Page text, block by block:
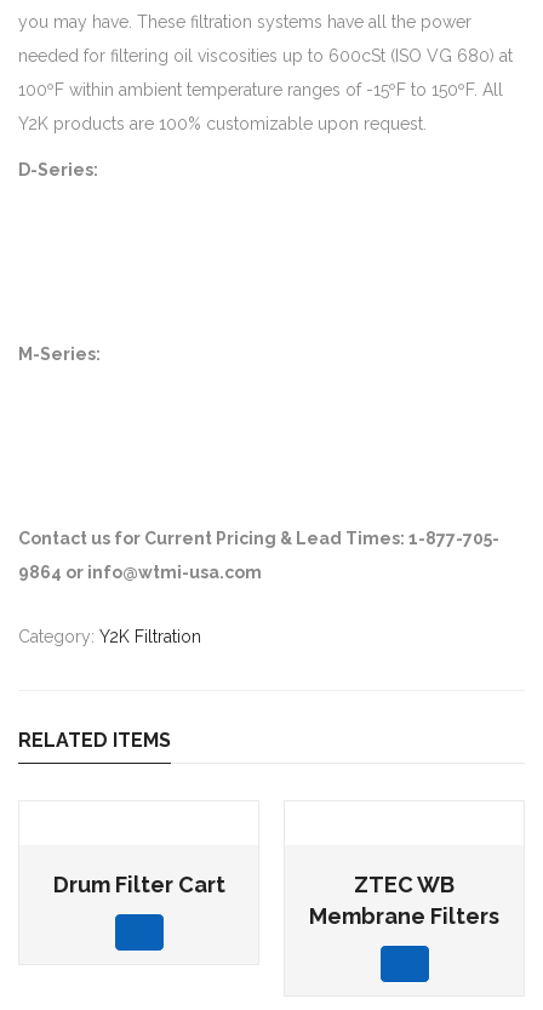
you may have. These filtration systems have all the power
needed for filtering oil viscosities up to 600cSt (ISO VG 680) at
100ºF within ambient temperature ranges of -15ºF to 150ºF. All
Y2K products are 100% customizable upon request.
D-Series:
M-Series:
Contact us for Current Pricing & Lead Times: 1-877-705-
9864 or info@wtmi-usa.com
Category: Y2K Filtration
RELATED ITEMS
Drum Filter Cart
ZTEC WB
Membrane Filters